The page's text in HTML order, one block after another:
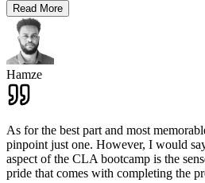
Read More
Hamze
As for the best part and most
pinpoint just one. However, I would
aspect of the CLA bootcamp is the
pride that comes with completing the